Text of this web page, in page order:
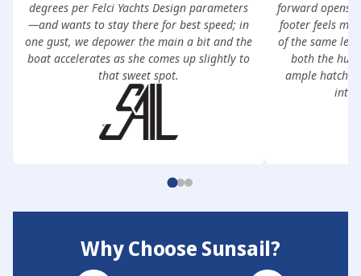
degrees per Felci Yachts Design parameters
—and wants to stay there for best speed; in
one gust, we depower the main a bit and the
boat accelerates as she comes up slightly to
that sweet spot.
forward opens
footer feels
of the same
both the hull
ample
Why Choose Sunsail?